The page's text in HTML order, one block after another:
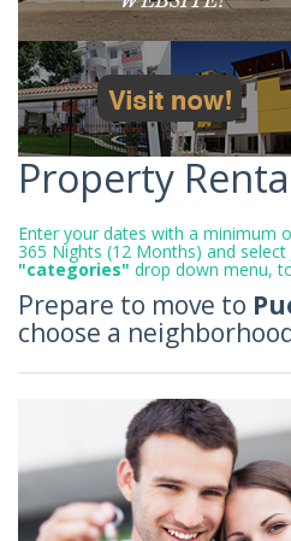
Property
Enter your dates with a minimum
365 Nights (12 Months) and select
"categories" drop down menu,
Prepare to move to
choose a